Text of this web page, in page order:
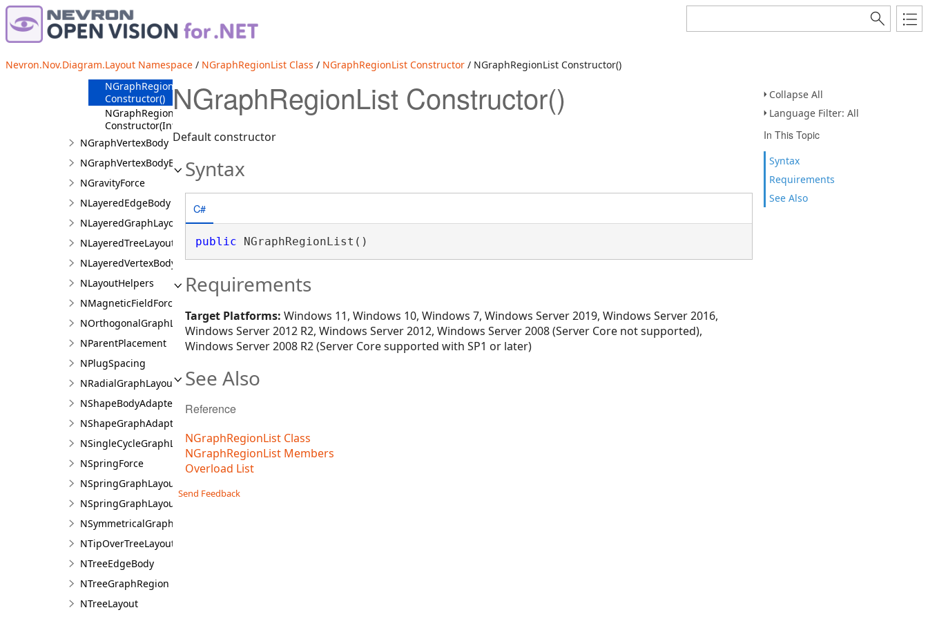
Nevron.Nov.Diagram.Layout Namespace / NGraphRegionList Class / NGraphRegionList Constructor / NGraphRegionList Constructor()
Collapse All
Language Filter: All
In This Topic
Syntax
Requirements
See Also
Overview
Members
NGraphRegionList
Constructor
NGraphRegionList
Constructor()
NGraphRegionList
Constructor(Int32)
NGraphVertexBody
NGraphVertexBodyBase
NGravityForce
NLayeredEdgeBody
NLayeredGraphLayout
NLayeredTreeLayout
NLayeredVertexBody
NLayoutHelpers
NMagneticFieldForce
NOrthogonalGraphLayout
NParentPlacement
NPlugSpacing
NRadialGraphLayout
NShapeBodyAdapter
NShapeGraphAdapter
NSingleCycleGraphLayout
NSpringForce
NSpringGraphLayout
NSpringGraphLayout.NSpringGraphLayoutDesigner
NSymmetricalGraphLayout
NTipOverTreeLayout
NTreeEdgeBody
NTreeGraphRegion
NTreeLayout
NGraphRegionList Constructor()
Default constructor
Syntax
C#
public NGraphRegionList()
Requirements
Target Platforms: Windows 11, Windows 10, Windows 7, Windows Server 2019, Windows Server 2016,
Windows Server 2012 R2, Windows Server 2012, Windows Server 2008 (Server Core not supported),
Windows Server 2008 R2 (Server Core supported with SP1 or later)
See Also
Reference
NGraphRegionList Class
NGraphRegionList Members
Overload List
Send Feedback